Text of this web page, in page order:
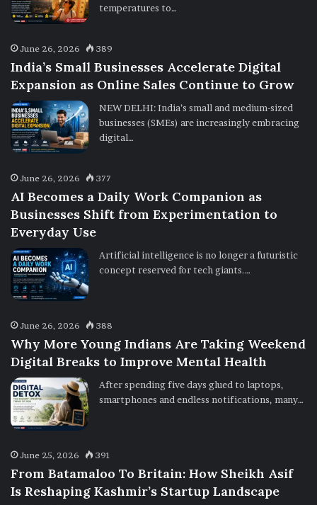
temperatures to…
June 26, 2026 389
India’s Small Businesses Accelerate Digital
Expansion as Online Sales Continue to Grow
NEW DELHI: India’s small and medium-sized
businesses (SMEs) are increasingly embracing
digital…
June 26, 2026 377
AI Becomes a Daily Work Companion as
Businesses Shift from Experimentation to
Everyday Use
Artificial intelligence is no longer a futuristic
concept reserved for tech giants.…
June 26, 2026 388
Why More Young Indians Are Taking Weekend
Digital Breaks to Improve Mental Health
After spending five days glued to laptops,
smartphones and endless notifications, many…
June 25, 2026 391
From Batamaloo To Britain: How Sheikh Asif
Is Reshaping Kashmir’s Startup Landscape